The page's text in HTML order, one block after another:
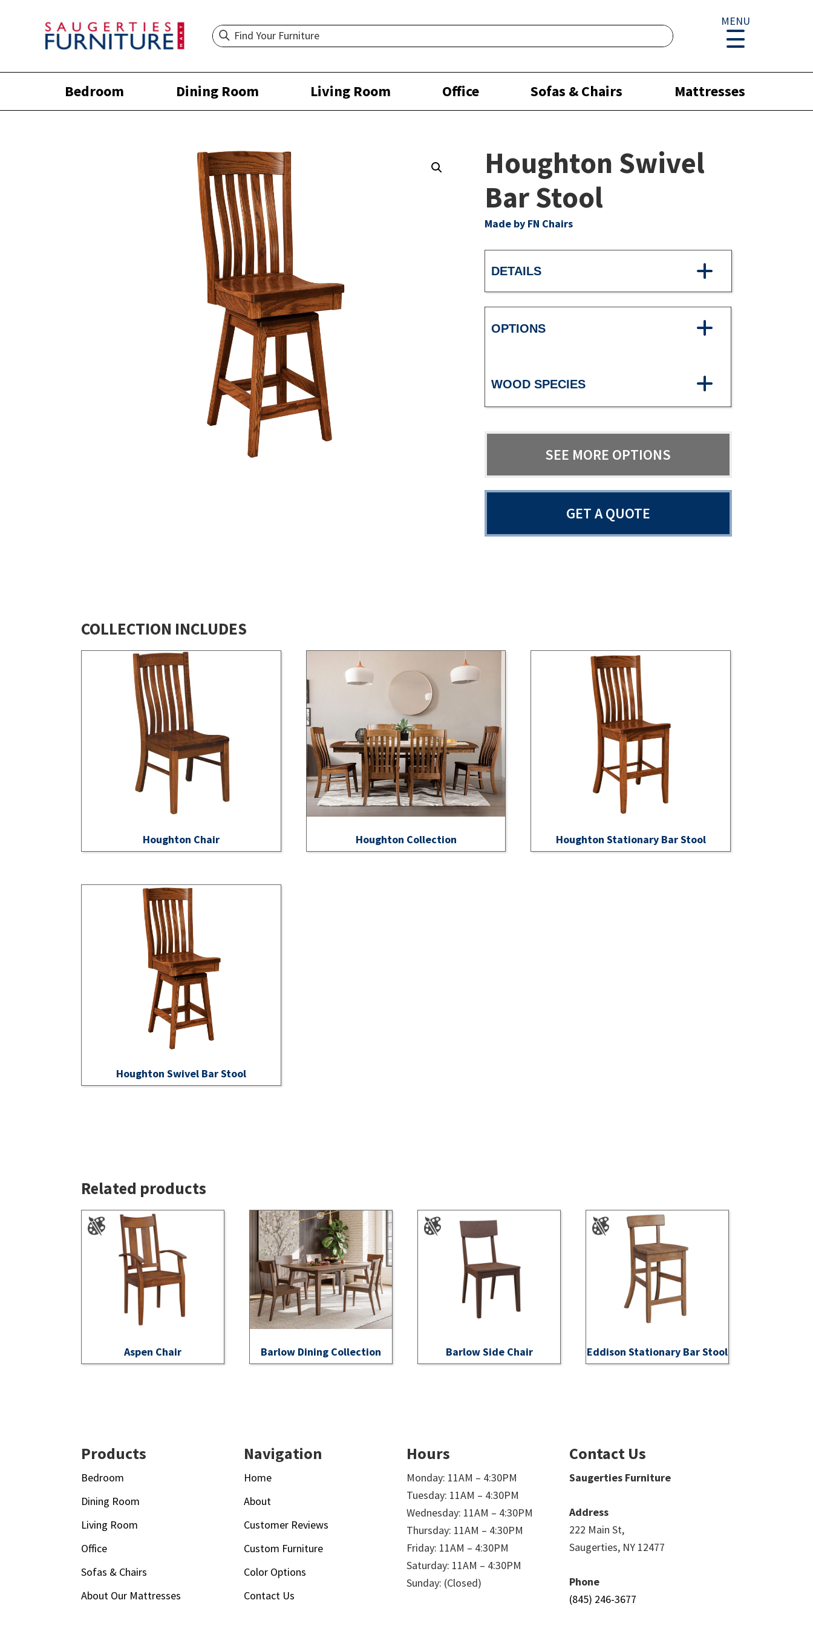
MENU
Bedroom Dining Room Living Room Office Sofas & Chairs Mattresses
Houghton Swivel
Bar Stool
Made by FN Chairs
DETAILS
OPTIONS
WOOD SPECIES
SEE MORE OPTIONS
GET A QUOTE
COLLECTION INCLUDES
Houghton Chair Houghton Collection Houghton Stationary Bar Stool
Houghton Swivel Bar Stool
Related products
Aspen Chair Barlow Dining Collection Barlow Side Chair Eddison Stationary Bar Stool
Products
Bedroom
Dining Room
Living Room
Office
Sofas & Chairs
About Our Mattresses
Navigation
Home
About
Customer Reviews
Custom Furniture
Color Options
Contact Us
Hours
Monday: 11AM – 4:30PM
Tuesday: 11AM – 4:30PM
Wednesday: 11AM – 4:30PM
Thursday: 11AM – 4:30PM
Friday: 11AM – 4:30PM
Saturday: 11AM – 4:30PM
Sunday: (Closed)
Contact Us
Saugerties Furniture
Address
222 Main St,
Saugerties, NY 12477
Phone
(845) 246-3677